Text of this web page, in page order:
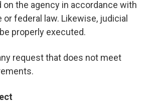
on the agency in accordance with
or federal law. Likewise, judicial
properly executed.
request that does not meet